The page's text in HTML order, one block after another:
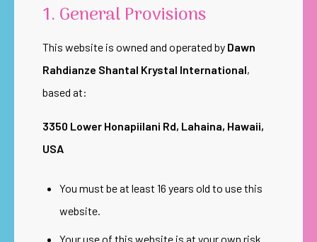
1. General Provisions
This website is owned and operated by Dawn
Rahdianze Shantal Krystal International,
based at:
3350 Lower Honapiilani Rd, Lahaina, Hawaii,
USA
You must be at least 16 years old to use this
website.
Your use of this website is at your own risk.